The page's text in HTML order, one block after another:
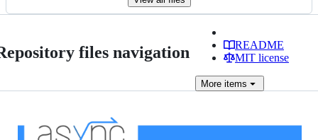
files navigation
README
MIT license
More items